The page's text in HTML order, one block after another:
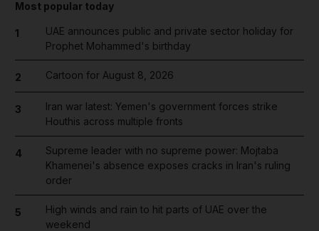
Most popular today
1
UAE announces public and private sector holiday for
Prophet Mohammed's birthday
2 Cartoon for August 8, 2026
3
Iran war latest: Yemen's government forces strike
Houthis across multiple fronts
4
Supreme leader with no supreme power: Mojtaba
Khamenei's absence exposes cracks in Iran's ruling
order
5
High winds and rain to hit parts of UAE over the
weekend